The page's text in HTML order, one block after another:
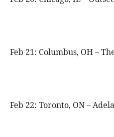
Feb 21: Columbus, OH –
Feb 22: Toronto, ON –